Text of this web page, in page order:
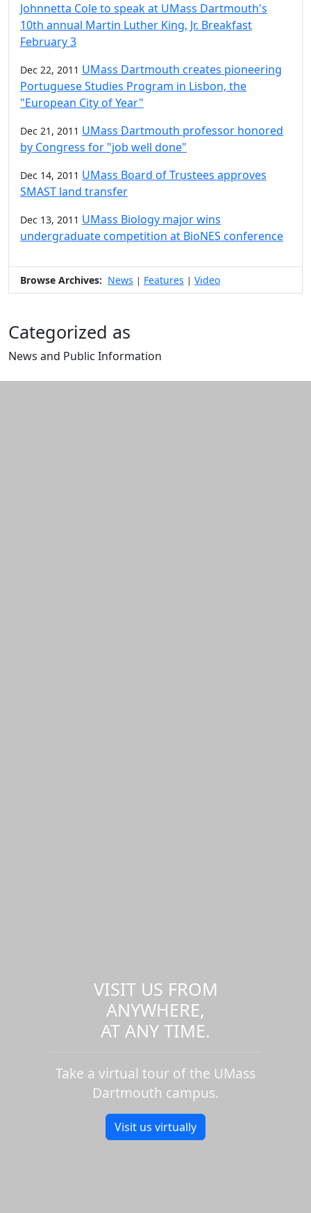
Johnnetta Cole to speak at UMass Dartmouth's
10th annual Martin Luther King, Jr. Breakfast
February 3
Dec 22, 2011 UMass Dartmouth creates pioneering
Portuguese Studies Program in Lisbon, the
"European City of Year"
Dec 21, 2011 UMass Dartmouth professor honored
by Congress for "job well done"
Dec 14, 2011 UMass Board of Trustees approves
SMAST land transfer
Dec 13, 2011 UMass Biology major wins
undergraduate competition at BioNES conference
Browse Archives: News | Features | Video
Categorized as
News and Public Information
VISIT US FROM
ANYWHERE,
AT ANY TIME.
Take a virtual tour of the UMass
Dartmouth campus.
Visit us virtually